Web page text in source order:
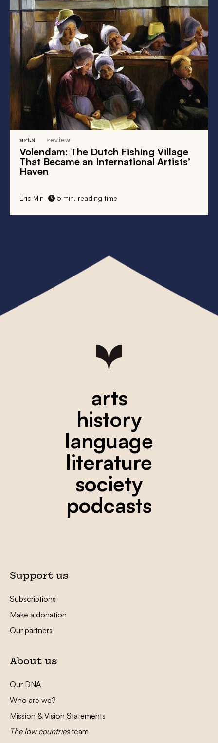
arts review
Volendam: The Dutch Fishing Village
That Became an International Artists’
Haven
Eric Min 5 min. reading time
arts
history
language
literature
society
podcasts
Support us
Subscriptions
Make a donation
Our partners
About us
Our DNA
Who are we?
Mission & Vision Statements
The low countriesteam